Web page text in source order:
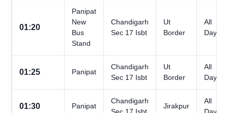
01:20
Panipat
New
Bus
Stand
Chandigarh
Sec 17 Isbt
Ut
Border
All
Days
01:25 Panipat
Chandigarh
Sec 17 Isbt
Ut
Border
All
Days
01:30 Panipat
Chandigarh
Jirakpur
All